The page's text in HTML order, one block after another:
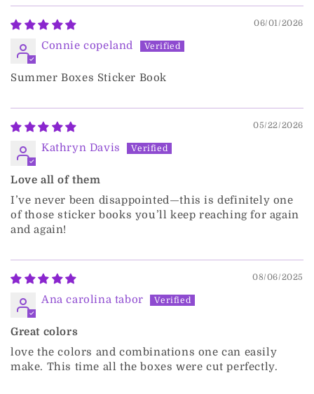
06/01/2026
Connie copeland
Summer Boxes Sticker Book
05/22/2026
Kathryn Davis
Love all of them
I’ve never been disappointed—this is definitely one
of those sticker books you’ll keep reaching for again
and again!
08/06/2025
Ana carolina tabor
Great colors
love the colors and combinations one can easily
make. This time all the boxes were cut perfectly.